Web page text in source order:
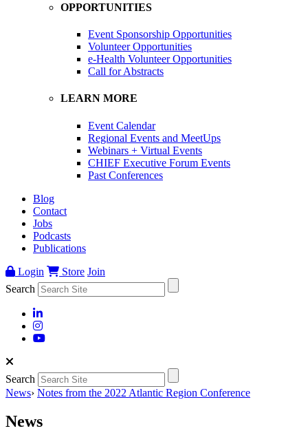
OPPORTUNITIES
Event Sponsorship Opportunities
Volunteer Opportunities
e-Health Volunteer Opportunities
Call for Abstracts
LEARN MORE
Event Calendar
Regional Events and MeetUps
Webinars + Virtual Events
CHIEF Executive Forum Events
Past Conferences
Blog
Contact
Jobs
Podcasts
Publications
Login
Store Join
Search
Search
News› Notes from the 2022 Atlantic Region Conference
News